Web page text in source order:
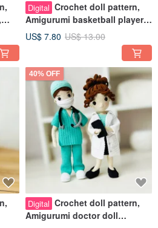
Digital Crochet doll pattern,
Amigurumi basketball players
pattern, Basketball dolls
US$ 7.80 US$ 13.00
40% OFF
Digital Crochet doll pattern,
Amigurumi doctor doll